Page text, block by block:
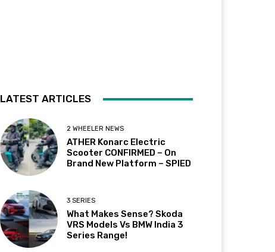
LATEST ARTICLES
2 WHEELER NEWS
ATHER Konarc Electric
Scooter CONFIRMED – On
Brand New Platform – SPIED
3 SERIES
What Makes Sense? Skoda
VRS Models Vs BMW India 3
Series Range!